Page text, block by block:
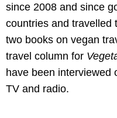
since 2008 and since
countries and travelled
two books on vegan
travel column for
have been interviewed
TV and radio.